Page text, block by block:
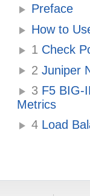
Preface
How to
1 Check
2 Juniper
3 F5 BIG-
Metrics
4 Load